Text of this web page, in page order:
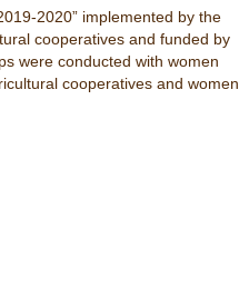
2020” implemented by the
cooperatives and funded by
were conducted with women
cooperatives and women